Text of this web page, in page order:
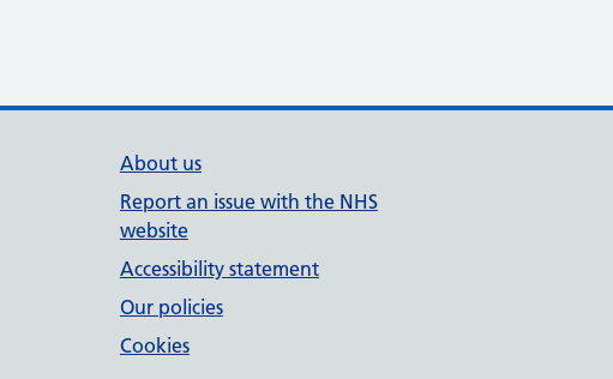
About us
Report an issue with the NHS
website
Accessibility statement
Our policies
Cookies